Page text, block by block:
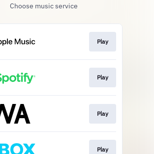
Choose music service
Play
Play
Play
Play